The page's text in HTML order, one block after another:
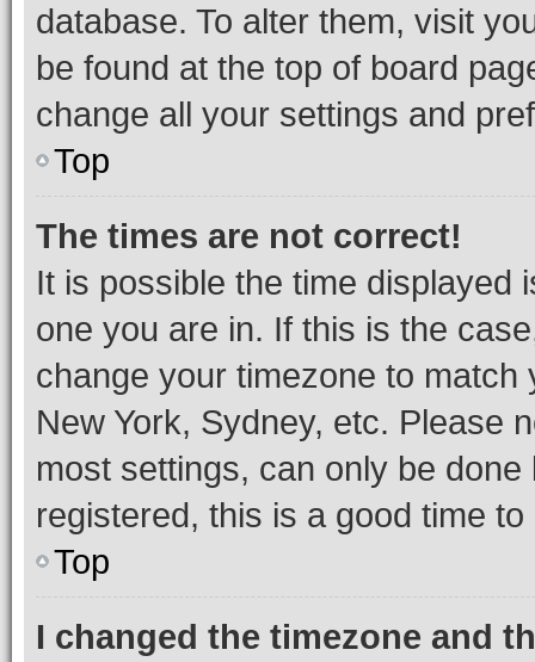
database. To alter them, visit
be found at the top of board
change all your settings and
Top
The times are not correct!
It is possible the time displayed
one you are in. If this is the
change your timezone to
New York, Sydney, etc. Please
most settings, can only be
registered, this is a good time to
Top
I changed the timezone and